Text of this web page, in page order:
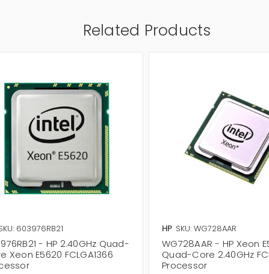
Related Products
603976RB21
- HP 2.40GHz Quad-
Xeon E5620 FCLGA1366
HP SKU: WG728AAR
WG728AAR - HP Xeon
Quad-Core 2.40GHz
Processor